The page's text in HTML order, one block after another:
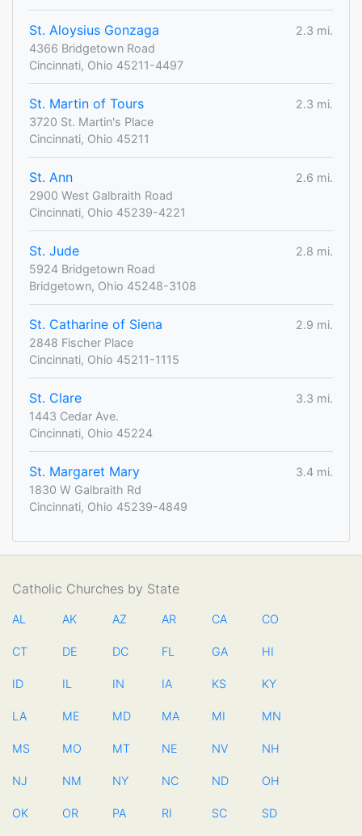
St. Aloysius Gonzaga
2.3 mi.
4366 Bridgetown Road
Cincinnati, Ohio 45211-4497
St. Martin of Tours
2.3 mi.
3720 St. Martin's Place
Cincinnati, Ohio 45211
St. Ann
2.6 mi.
2900 West Galbraith Road
Cincinnati, Ohio 45239-4221
St. Jude
2.8 mi.
5924 Bridgetown Road
Bridgetown, Ohio 45248-3108
St. Catharine of Siena
2.9 mi.
2848 Fischer Place
Cincinnati, Ohio 45211-1115
St. Clare
3.3 mi.
1443 Cedar Ave.
Cincinnati, Ohio 45224
St. Margaret Mary
3.4 mi.
1830 W Galbraith Rd
Cincinnati, Ohio 45239-4849
Catholic Churches by State
AL AK AZ AR CA CO
CT DE DC FL GA HI
ID IL IN IA KS KY
LA ME MD MA MI MN
MS MO MT NE NV NH
NJ NM NY NC ND OH
OK OR PA RI SC SD